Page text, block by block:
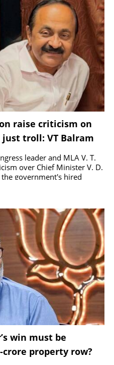
raise criticism on
troll: VT Balram
leader and MLA V. T.
over Chief Minister V. D.
government's hired
win must be
crore property row?